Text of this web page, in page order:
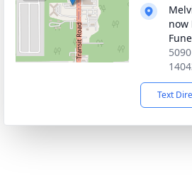
now
Text